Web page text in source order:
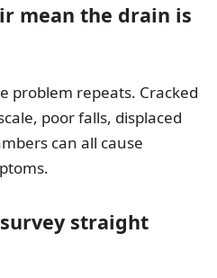
mean the drain is
problem repeats. Cracked
poor falls, displaced
can all cause
survey straight